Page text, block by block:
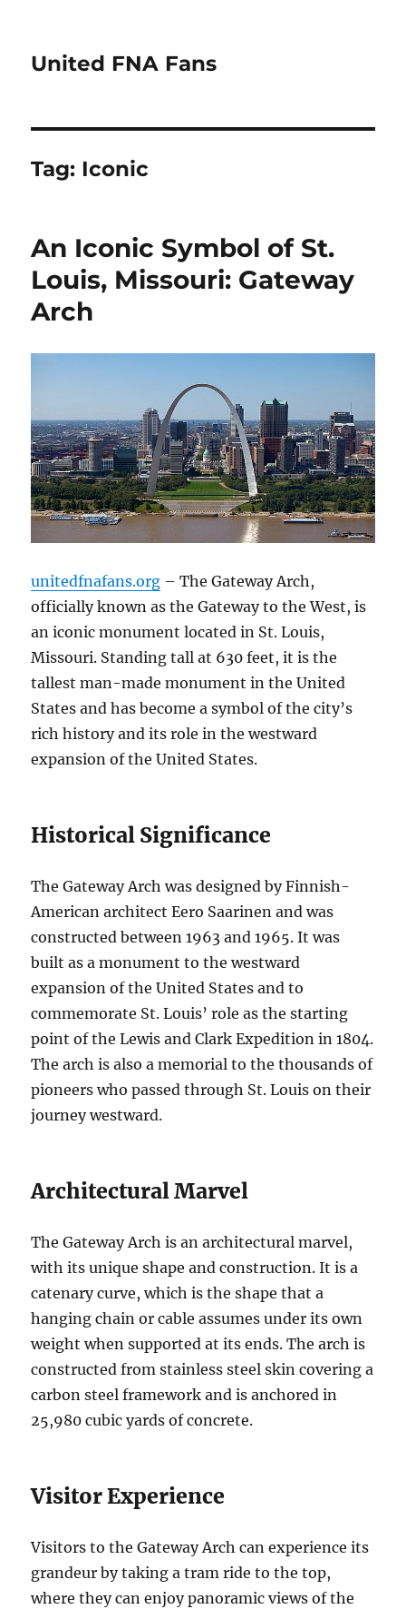
United FNA Fans
Tag: Iconic
An Iconic Symbol of St.
Louis, Missouri: Gateway
Arch
unitedfnafans.org – The Gateway Arch,
officially known as the Gateway to the West, is
an iconic monument located in St. Louis,
Missouri. Standing tall at 630 feet, it is the
tallest man-made monument in the United
States and has become a symbol of the city’s
rich history and its role in the westward
expansion of the United States.
Historical Significance
The Gateway Arch was designed by Finnish-
American architect Eero Saarinen and was
constructed between 1963 and 1965. It was
built as a monument to the westward
expansion of the United States and to
commemorate St. Louis’ role as the starting
point of the Lewis and Clark Expedition in 1804.
The arch is also a memorial to the thousands of
pioneers who passed through St. Louis on their
journey westward.
Architectural Marvel
The Gateway Arch is an architectural marvel,
with its unique shape and construction. It is a
catenary curve, which is the shape that a
hanging chain or cable assumes under its own
weight when supported at its ends. The arch is
constructed from stainless steel skin covering a
carbon steel framework and is anchored in
25,980 cubic yards of concrete.
Visitor Experience
Visitors to the Gateway Arch can experience its
grandeur by taking a tram ride to the top,
where they can enjoy panoramic views of the